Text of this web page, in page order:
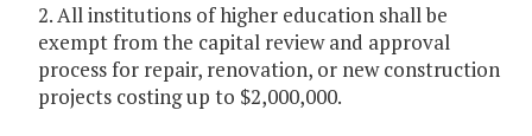
2. All institutions of higher education shall be
exempt from the capital review and approval
process for repair, renovation, or new construction
projects costing up to $2,000,000.